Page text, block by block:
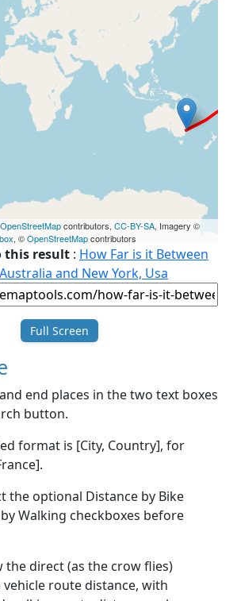
OpenStreetMapcontributors, CC-BY-SA, Imagery ©
, ©OpenStreetMapcontributors
this result : How Far is it Between
and New York, Usa
Full Screen
end places in the two text boxes
button.
format is [City, Country], for
the optional Distance by Bike
Walking checkboxes before
the direct (as the crow flies)
route distance, with